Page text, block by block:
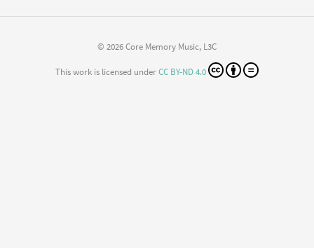
© 2026 Core Memory Music, L3C
This work is licensed underCC BY-ND 4.0